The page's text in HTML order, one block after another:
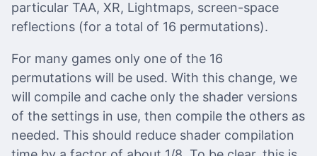
particular TAA, XR, Lightmaps, screen-space
reflections (for a total of 16 permutations).
For many games only one of the 16
permutations will be used. With this change, we
will compile and cache only the shader versions
of the settings in use, then compile the others as
needed. This should reduce shader compilation